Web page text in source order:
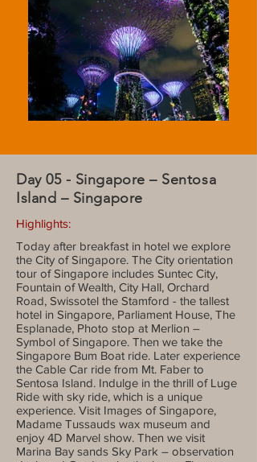
Day 05 - Singapore – Sentosa
Island – Singapore
Highlights:
Today after breakfast in hotel we explore
the City of Singapore. The City orientation
tour of Singapore includes Suntec City,
Fountain of Wealth, City Hall, Orchard
Road, Swissotel the Stamford - the tallest
hotel in Singapore, Parliament House, The
Esplanade, Photo stop at Merlion –
Symbol of Singapore. Then we take the
Singapore Bum Boat ride. Later experience
the Cable Car ride from Mt. Faber to
Sentosa Island. Indulge in the thrill of Luge
Ride with sky ride, which is a unique
experience. Visit Images of Singapore,
Madame Tussauds wax museum and
enjoy 4D Marvel show. Then we visit
Marina Bay sands Sky Park – observation